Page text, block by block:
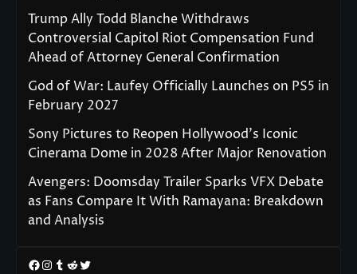
Trump Ally Todd Blanche Withdraws
Controversial Capitol Riot Compensation Fund
Ahead of Attorney General Confirmation
God of War: Laufey Officially Launches on PS5 in
February 2027
Sony Pictures to Reopen Hollywood’s Iconic
Cinerama Dome in 2028 After Major Renovation
Avengers: Doomsday Trailer Sparks VFX Debate
as Fans Compare It With Ramayana: Breakdown
and Analysis
Facebook
Instagram
Tumblr
RedditTwitter